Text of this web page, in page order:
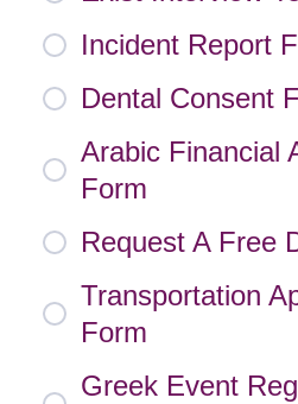
Incident Report
Dental Consent
Arabic Financial
Form
Request A Free
Transportation
Form
Greek Event